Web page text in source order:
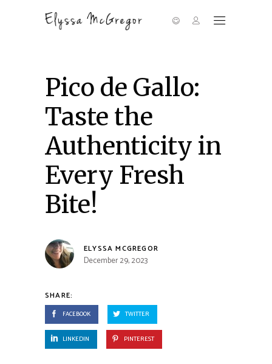
Pico de Gallo:
Taste the
Authenticity in
Every Fresh
Bite!
ELYSSA MCGREGOR
December 29, 2023
SHARE:
FACEBOOK TWITTER
LINKEDIN PINTEREST